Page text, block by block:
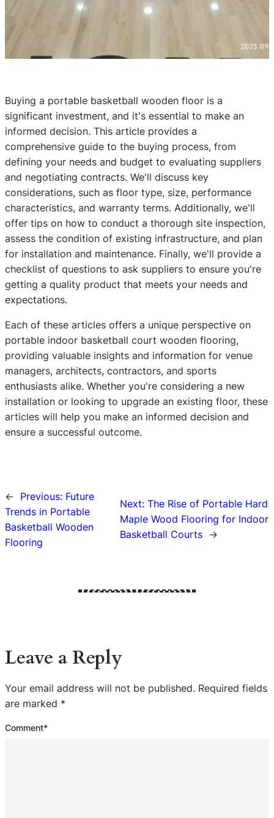
Buying a portable basketball wooden floor is a
significant investment, and it's essential to make an
informed decision. This article provides a
comprehensive guide to the buying process, from
defining your needs and budget to evaluating suppliers
and negotiating contracts. We'll discuss key
considerations, such as floor type, size, performance
characteristics, and warranty terms. Additionally, we'll
offer tips on how to conduct a thorough site inspection,
assess the condition of existing infrastructure, and plan
for installation and maintenance. Finally, we'll provide a
checklist of questions to ask suppliers to ensure you're
getting a quality product that meets your needs and
expectations.
Each of these articles offers a unique perspective on
portable indoor basketball court wooden flooring,
providing valuable insights and information for venue
managers, architects, contractors, and sports
enthusiasts alike. Whether you're considering a new
installation or looking to upgrade an existing floor, these
articles will help you make an informed decision and
ensure a successful outcome.
← Previous: Future
Trends in Portable
Basketball Wooden
Flooring
Next:The Rise of Portable Hard
Maple Wood Flooring for Indoor
Basketball Courts →
Leave a Reply
Your email address will not be published. Required fields
are marked *
Comment*